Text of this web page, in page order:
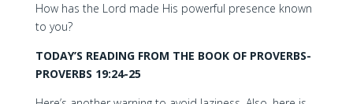
How has the Lord made His powerful presence known
to you?
TODAY’S READING FROM THE BOOK OF PROVERBS-
PROVERBS 19:24-25